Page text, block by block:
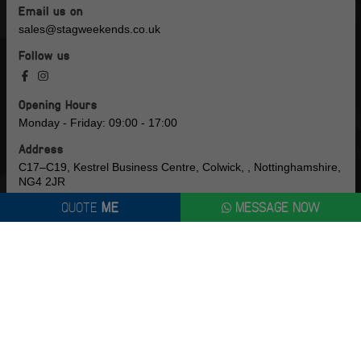
Email us on
sales@stagweekends.co.uk
Follow us
Opening Hours
Monday - Friday: 09:00 - 17:00
Address
C17–C19, Kestrel Business Centre, Colwick, , Nottinghamshire,
NG4 2JR
Company Number
16791121
QUOTE ME MESSAGE NOW